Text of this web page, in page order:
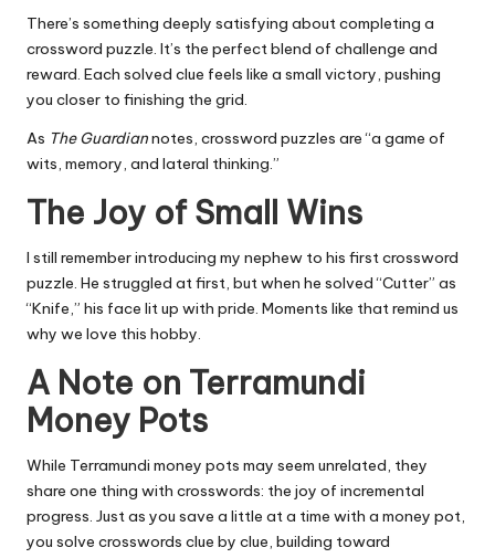
There’s something deeply satisfying about completing a
crossword puzzle. It’s the perfect blend of challenge and
reward. Each solved clue feels like a small victory, pushing
you closer to finishing the grid.
As The Guardiannotes, crossword puzzles are “a game of
wits, memory, and lateral thinking.”
The Joy of Small Wins
I still remember introducing my nephew to his first crossword
puzzle. He struggled at first, but when he solved “Cutter” as
“Knife,” his face lit up with pride. Moments like that remind us
why we love this hobby.
A Note on Terramundi
Money Pots
While Terramundi money pots may seem unrelated, they
share one thing with crosswords: the joy of incremental
progress. Just as you save a little at a time with a money pot,
you solve crosswords clue by clue, building toward